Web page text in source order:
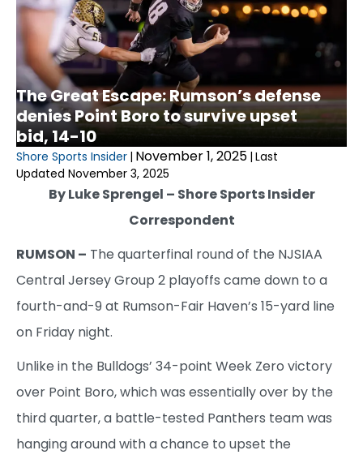
The Great Escape: Rumson’s defense
denies Point Boro to survive upset
bid, 14-10
Shore Sports Insider | November 1, 2025 | Last
Updated November 3, 2025
By Luke Sprengel – Shore Sports Insider
Correspondent
RUMSON – The quarterfinal round of the NJSIAA
Central Jersey Group 2 playoffs came down to a
fourth-and-9 at Rumson-Fair Haven’s 15-yard line
on Friday night.
Unlike in the Bulldogs’ 34-point Week Zero victory
over Point Boro, which was essentially over by the
third quarter, a battle-tested Panthers team was
hanging around with a chance to upset the